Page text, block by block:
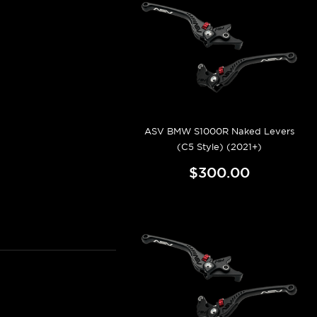
ASV BMW S1000R Naked Levers
(C5 Style) (2021+)
$300.00